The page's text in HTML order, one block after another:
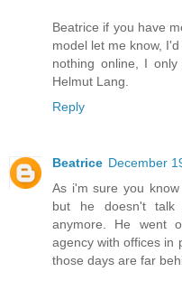
Beatrice if you have
model let me know,
nothing online, I
Helmut Lang.
Reply
Beatrice December
As i'm sure you
but he doesn't talk
anymore. He went
agency with offices in
those days are far